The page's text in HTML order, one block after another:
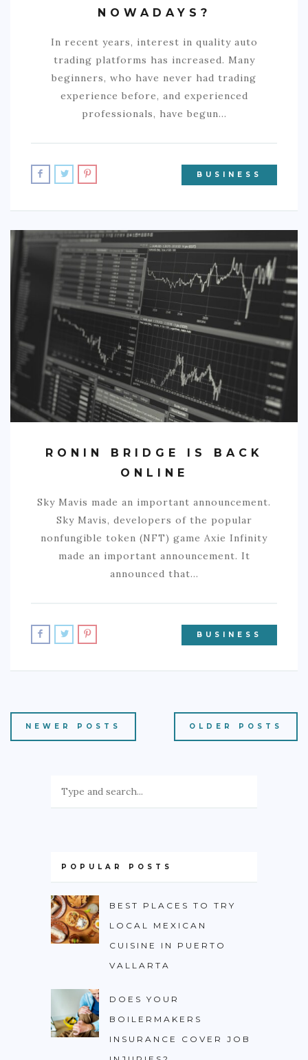
NOWADAYS?
In recent years, interest in quality auto
trading platforms has increased. Many
beginners, who have never had trading
experience before, and experienced
professionals, have begun…
BUSINESS
RONIN BRIDGE IS BACK
ONLINE
Sky Mavis made an important announcement.
Sky Mavis, developers of the popular
nonfungible token (NFT) game Axie Infinity
made an important announcement. It
announced that…
BUSINESS
NEWER POSTS OLDER POSTS
POPULAR POSTS
BEST PLACES TO TRY
LOCAL MEXICAN
CUISINE IN PUERTO
VALLARTA
DOES YOUR
BOILERMAKERS
INSURANCE COVER JOB